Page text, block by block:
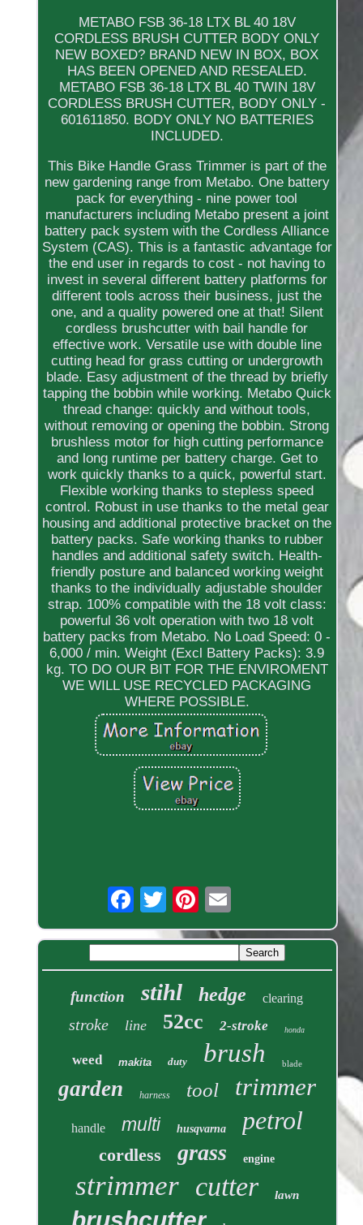
METABO FSB 36-18 LTX BL 40 18V
CORDLESS BRUSH CUTTER BODY ONLY
NEW BOXED? BRAND NEW IN BOX, BOX
HAS BEEN OPENED AND RESEALED.
METABO FSB 36-18 LTX BL 40 TWIN 18V
CORDLESS BRUSH CUTTER, BODY ONLY -
601611850. BODY ONLY NO BATTERIES
INCLUDED.
This Bike Handle Grass Trimmer is part of the
new gardening range from Metabo. One battery
pack for everything - nine power tool
manufacturers including Metabo present a joint
battery pack system with the Cordless Alliance
System (CAS). This is a fantastic advantage for
the end user in regards to cost - not having to
invest in several different battery platforms for
different tools across their business, just the
one, and a quality powered one at that! Silent
cordless brushcutter with bail handle for
effective work. Versatile use with double line
cutting head for grass cutting or undergrowth
blade. Easy adjustment of the thread by briefly
tapping the bobbin while working. Metabo Quick
thread change: quickly and without tools,
without removing or opening the bobbin. Strong
brushless motor for high cutting performance
and long runtime per battery charge. Get to
work quickly thanks to a quick, powerful start.
Flexible working thanks to stepless speed
control. Robust in use thanks to the metal gear
housing and additional protective bracket on the
battery packs. Safe working thanks to rubber
handles and additional safety switch. Health-
friendly posture and balanced working weight
thanks to the individually adjustable shoulder
strap. 100% compatible with the 18 volt class:
powerful 36 volt operation with two 18 volt
battery packs from Metabo. No Load Speed: 0 -
6,000 / min. Weight (Excl Battery Packs): 3.9
kg. TO DO OUR BIT FOR THE ENVIROMENT
WE WILL USE RECYCLED PACKAGING
WHERE POSSIBLE.
function stihl hedge clearing
stroke line 52cc 2-stroke honda
weed makita duty brush blade
garden harness tool trimmer
handle multi husqvarna petrol
cordless grass engine
strimmer cutter lawn